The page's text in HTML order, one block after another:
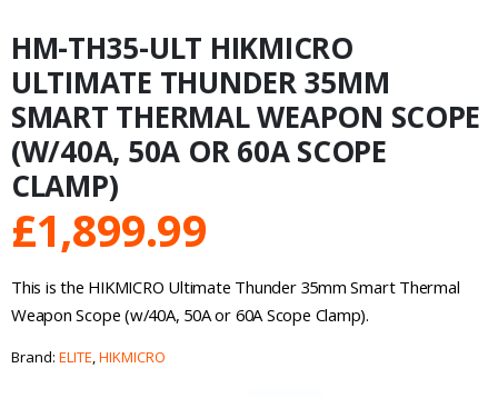
HM-TH35-ULT HIKMICRO
ULTIMATE THUNDER 35MM
SMART THERMAL WEAPON SCOPE
(W/40A, 50A OR 60A SCOPE
CLAMP)
£1,899.99
This is the HIKMICRO Ultimate Thunder 35mm Smart Thermal
Weapon Scope (w/40A, 50A or 60A Scope Clamp).
Brand: ELITE,HIKMICRO